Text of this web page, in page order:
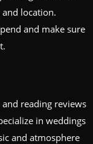
location.
and make sure
and reading reviews
in weddings
and atmosphere